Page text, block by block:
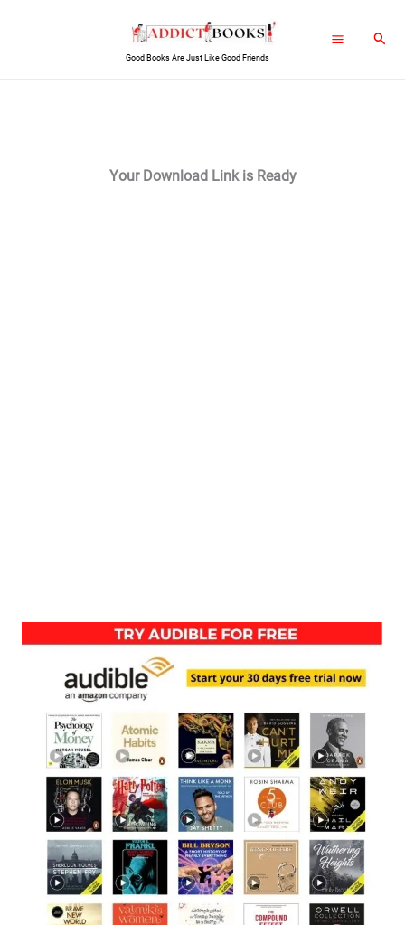
Good Books Are Just Like Good Friends
Your Download Link is Ready